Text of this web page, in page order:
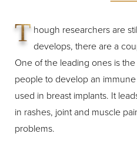
T hough researchers are
develops, there are a
One of the leading ones is
people to develop an
used in breast implants. It
in rashes, joint and muscle
problems.
Line Height